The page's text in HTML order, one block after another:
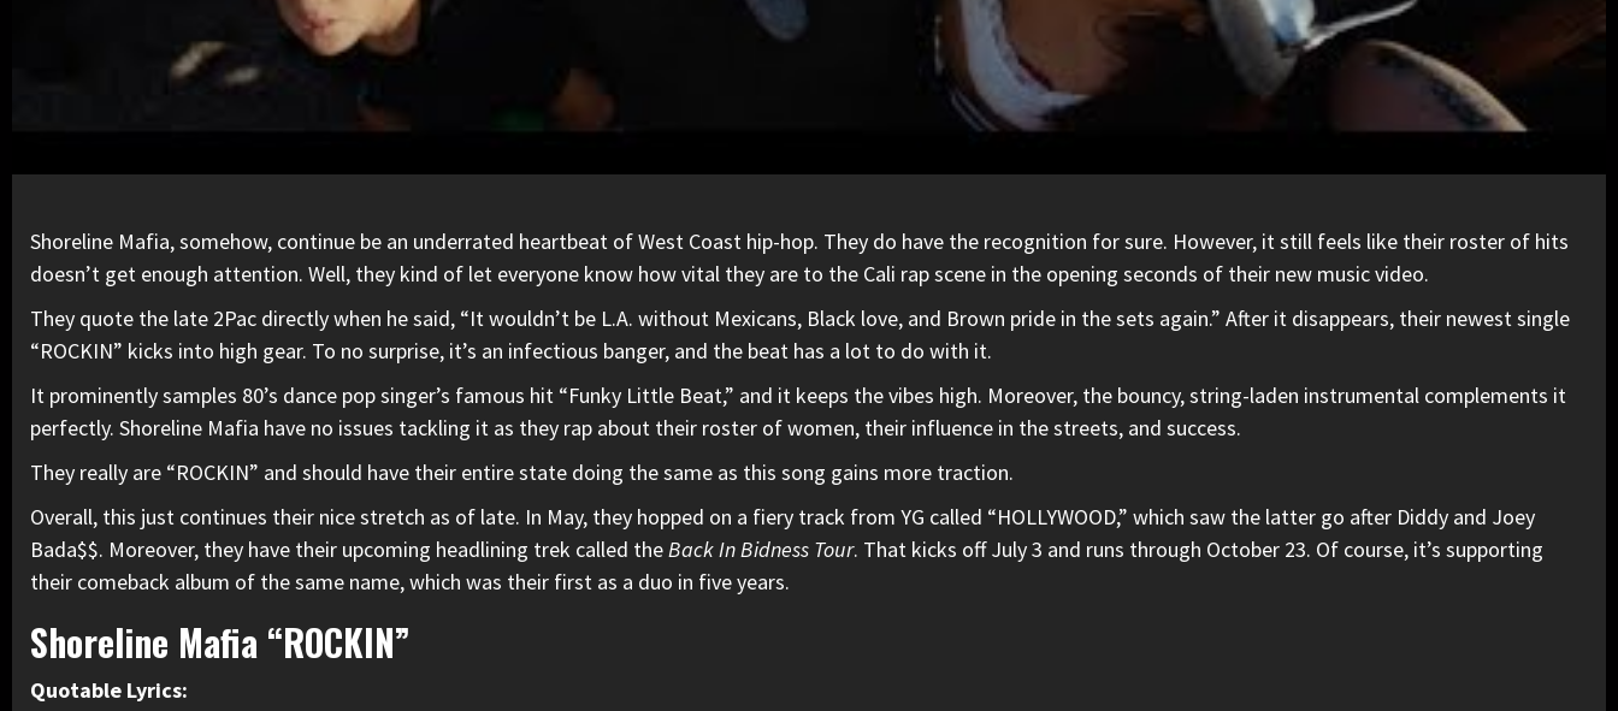
Shoreline Mafia, somehow, continue be an underrated heartbeat of West Coast hip-hop. They do have the recognition for sure. However, it still feels like their roster of hits
doesn’t get enough attention. Well, they kind of let everyone know how vital they are to the Cali rap scene in the opening seconds of their new music video.
They quote the late 2Pac directly when he said, “It wouldn’t be L.A. without Mexicans, Black love, and Brown pride in the sets again.” After it disappears, their newest single
“ROCKIN” kicks into high gear. To no surprise, it’s an infectious banger, and the beat has a lot to do with it.
It prominently samples 80’s dance pop singer’s famous hit “Funky Little Beat,” and it keeps the vibes high. Moreover, the bouncy, string-laden instrumental complements it
perfectly. Shoreline Mafia have no issues tackling it as they rap about their roster of women, their influence in the streets, and success.
They really are “ROCKIN” and should have their entire state doing the same as this song gains more traction.
Overall, this just continues their nice stretch as of late. In May, they hopped on a fiery track from YG called “HOLLYWOOD,” which saw the latter go after Diddy and Joey
Bada$$. Moreover, they have their upcoming headlining trek called theBack In Bidness Tour. That kicks off July 3 and runs through October 23. Of course, it’s supporting
their comeback album of the same name, which was their first as a duo in five years.
Shoreline Mafia “ROCKIN”
Quotable Lyrics: